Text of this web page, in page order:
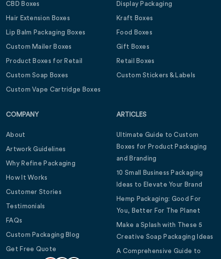
CBD Boxes
Hair Extension Boxes
Lip Balm Packaging Boxes
Custom Mailer Boxes
Product Boxes for Retail
Custom Soap Boxes
Custom Vape Cartridge Boxes
Display Packaging
Kraft Boxes
Food Boxes
Gift Boxes
Retail Boxes
Custom Stickers & Labels
COMPANY
About
Artwork Guidelines
Why Refine Packaging
How It Works
Customer Stories
Testimonials
FAQs
Custom Packaging Blog
Get Free Quote
ARTICLES
Ultimate Guide to Custom
Boxes for Product Packaging
and Branding
10 Small Business Packaging
Ideas to Elevate Your Brand
Hemp Packaging: Good For
You, Better For The Planet
Make a Splash with These 5
Creative Soap Packaging Ideas
A Comprehensive Guide to